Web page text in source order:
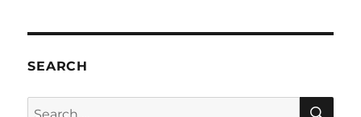
SEARCH
Search